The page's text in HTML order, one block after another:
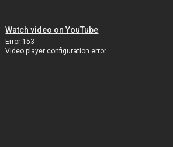
Watch video on YouTube
Error 153
Video player configuration error